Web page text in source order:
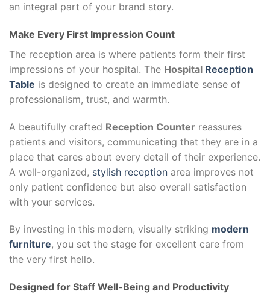
an integral part of your brand story.
Make Every First Impression Count
The reception area is where patients form their first
impressions of your hospital. The Hospital Reception
Table is designed to create an immediate sense of
professionalism, trust, and warmth.
A beautifully crafted Reception Counter reassures
patients and visitors, communicating that they are in a
place that cares about every detail of their experience.
A well-organized, stylish reception area improves not
only patient confidence but also overall satisfaction
with your services.
By investing in this modern, visually striking modern
furniture, you set the stage for excellent care from
the very first hello.
Designed for Staff Well-Being and Productivity